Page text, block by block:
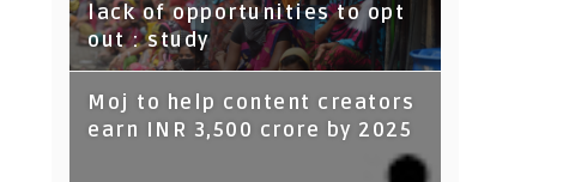
lack of opportunities to opt
out : study
Moj to help content creators
earn INR 3,500 crore by 2025